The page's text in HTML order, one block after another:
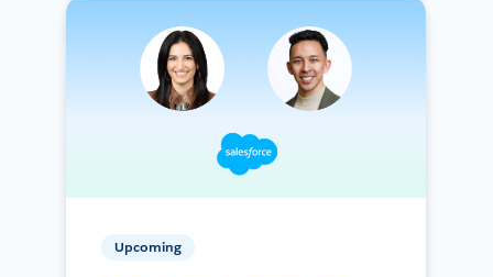
Upcoming